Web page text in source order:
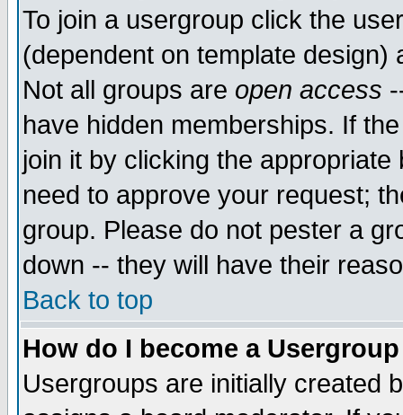
To join a usergroup click the
(dependent on template
Not all groups are open access
have hidden memberships. If
join it by clicking the
need to approve your request;
group. Please do not pester a
down -- they will have their
Back to top
How do I become a
Usergroups are initially created